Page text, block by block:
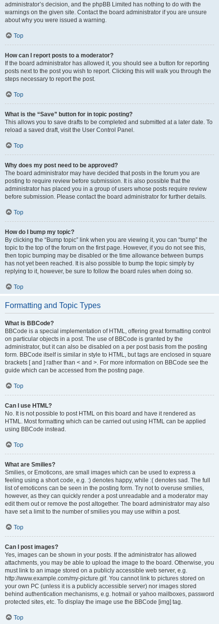
administrator’s decision, and the phpBB Limited has nothing to do with the
warnings on the given site. Contact the board administrator if you are unsure
about why you were issued a warning.
Top
How can I report posts to a moderator?
If the board administrator has allowed it, you should see a button for reporting
posts next to the post you wish to report. Clicking this will walk you through the
steps necessary to report the post.
Top
What is the “Save” button for in topic posting?
This allows you to save drafts to be completed and submitted at a later date. To
reload a saved draft, visit the User Control Panel.
Top
Why does my post need to be approved?
The board administrator may have decided that posts in the forum you are
posting to require review before submission. It is also possible that the
administrator has placed you in a group of users whose posts require review
before submission. Please contact the board administrator for further details.
Top
How do I bump my topic?
By clicking the “Bump topic” link when you are viewing it, you can “bump” the
topic to the top of the forum on the first page. However, if you do not see this,
then topic bumping may be disabled or the time allowance between bumps
has not yet been reached. It is also possible to bump the topic simply by
replying to it, however, be sure to follow the board rules when doing so.
Top
Formatting and Topic Types
What is BBCode?
BBCode is a special implementation of HTML, offering great formatting control
on particular objects in a post. The use of BBCode is granted by the
administrator, but it can also be disabled on a per post basis from the posting
form. BBCode itself is similar in style to HTML, but tags are enclosed in square
brackets [ and ] rather than < and >. For more information on BBCode see the
guide which can be accessed from the posting page.
Top
Can I use HTML?
No. It is not possible to post HTML on this board and have it rendered as
HTML. Most formatting which can be carried out using HTML can be applied
using BBCode instead.
Top
What are Smilies?
Smilies, or Emoticons, are small images which can be used to express a
feeling using a short code, e.g. :) denotes happy, while :( denotes sad. The full
list of emoticons can be seen in the posting form. Try not to overuse smilies,
however, as they can quickly render a post unreadable and a moderator may
edit them out or remove the post altogether. The board administrator may also
have set a limit to the number of smilies you may use within a post.
Top
Can I post images?
Yes, images can be shown in your posts. If the administrator has allowed
attachments, you may be able to upload the image to the board. Otherwise, you
must link to an image stored on a publicly accessible web server, e.g.
http://www.example.com/my-picture.gif. You cannot link to pictures stored on
your own PC (unless it is a publicly accessible server) nor images stored
behind authentication mechanisms, e.g. hotmail or yahoo mailboxes, password
protected sites, etc. To display the image use the BBCode [img] tag.
Top